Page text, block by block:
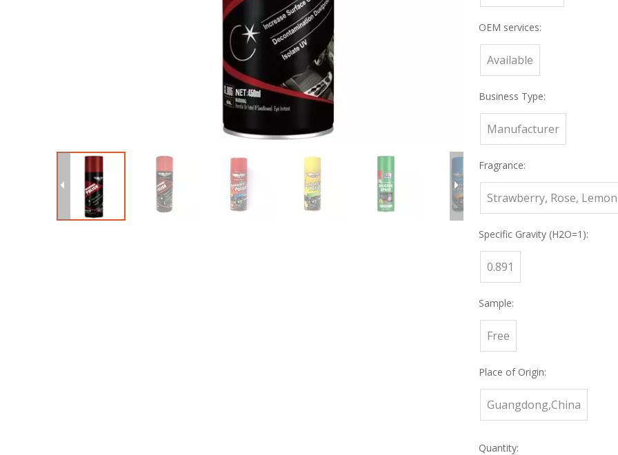
OEM services:
Available
Business Type:
Manufacturer
Fragrance:
Strawberry, Rose,
Specific Gravity (H2O=1):
0.891
Sample:
Free
Place of Origin:
Guangdong,China
Quantity: